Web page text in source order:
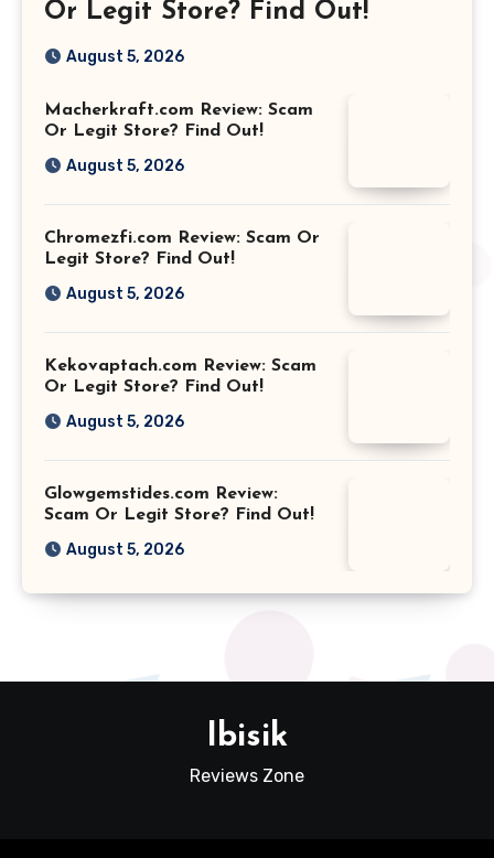
Or Legit Store? Find Out!
August 5, 2026
Macherkraft.com Review: Scam
Or Legit Store? Find Out!
August 5, 2026
Chromezfi.com Review: Scam Or
Legit Store? Find Out!
August 5, 2026
Kekovaptach.com Review: Scam
Or Legit Store? Find Out!
August 5, 2026
Glowgemstides.com Review:
Scam Or Legit Store? Find Out!
August 5, 2026
Ibisik
Reviews Zone